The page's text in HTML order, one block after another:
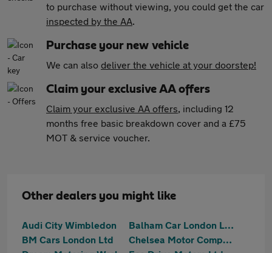
to purchase without viewing, you could get the car
inspected by the AA.
Purchase your new vehicle
We can also deliver the vehicle at your doorstep!
Claim your exclusive AA offers
Claim your exclusive AA offers, including 12
months free basic breakdown cover and a £75
MOT & service voucher.
Other dealers you might like
Audi City Wimbledon
Balham Car London Limited
BM Cars London Ltd
Chelsea Motor Company Ltd